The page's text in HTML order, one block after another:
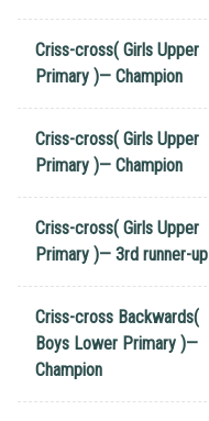
Criss-cross( Girls Upper
Primary )— Champion
Criss-cross( Girls Upper
Primary )— Champion
Criss-cross( Girls Upper
Primary )— 3rd runner-up
Criss-cross Backwards(
Boys Lower Primary )—
Champion